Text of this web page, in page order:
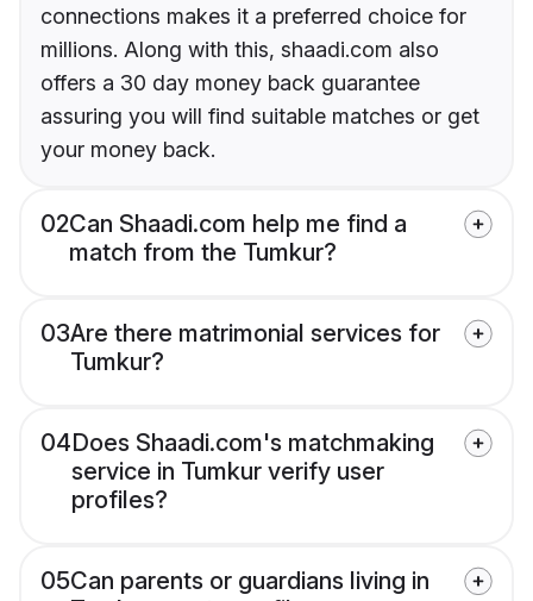
connections makes it a preferred choice for
millions. Along with this, shaadi.com also
offers a 30 day money back guarantee
assuring you will find suitable matches or get
your money back.
02Can Shaadi.com help me find a
match from the Tumkur?
03Are there matrimonial services for
Tumkur?
04Does Shaadi.com's matchmaking
service in Tumkur verify user
profiles?
05Can parents or guardians living in